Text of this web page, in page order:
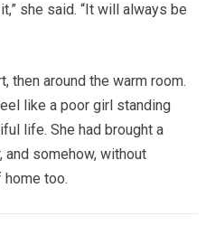
she said. “It will always be
then around the warm room.
like a poor girl standing
life. She had brought a
and somehow, without
too.